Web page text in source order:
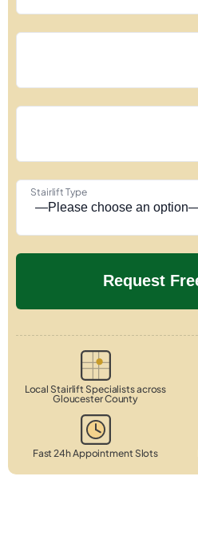
Stairlift Type
Local Stairlift Specialists across
Gloucester County
Fast 24h Appointment Slots